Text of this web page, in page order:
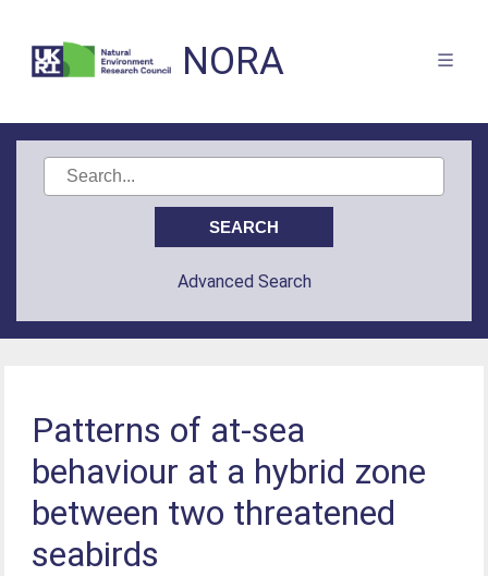
NORA
Advanced Search
Patterns of at-sea
behaviour at a hybrid zone
between two threatened
seabirds